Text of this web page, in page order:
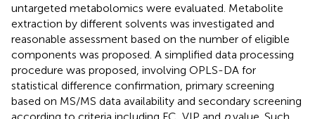
untargeted metabolomics were evaluated. Metabolite
extraction by different solvents was investigated and
reasonable assessment based on the number of eligible
components was proposed. A simplified data processing
procedure was proposed, involving OPLS-DA for
statistical difference confirmation, primary screening
based on MS/MS data availability and secondary screening